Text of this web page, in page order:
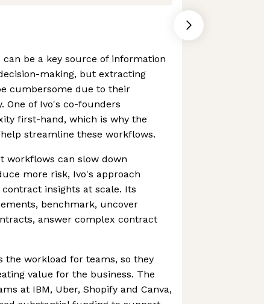
be a key source of information
making, but extracting
cumbersome due to their
of Ivo's co-founders
first-hand, which is why the
streamline these workflows.
workflows can slow down
more risk, Ivo's approach
insights at scale. Its
benchmark, uncover
answer complex contract
the workload for teams, so they
value for the business. The
at IBM, Uber, Shopify and Canva,